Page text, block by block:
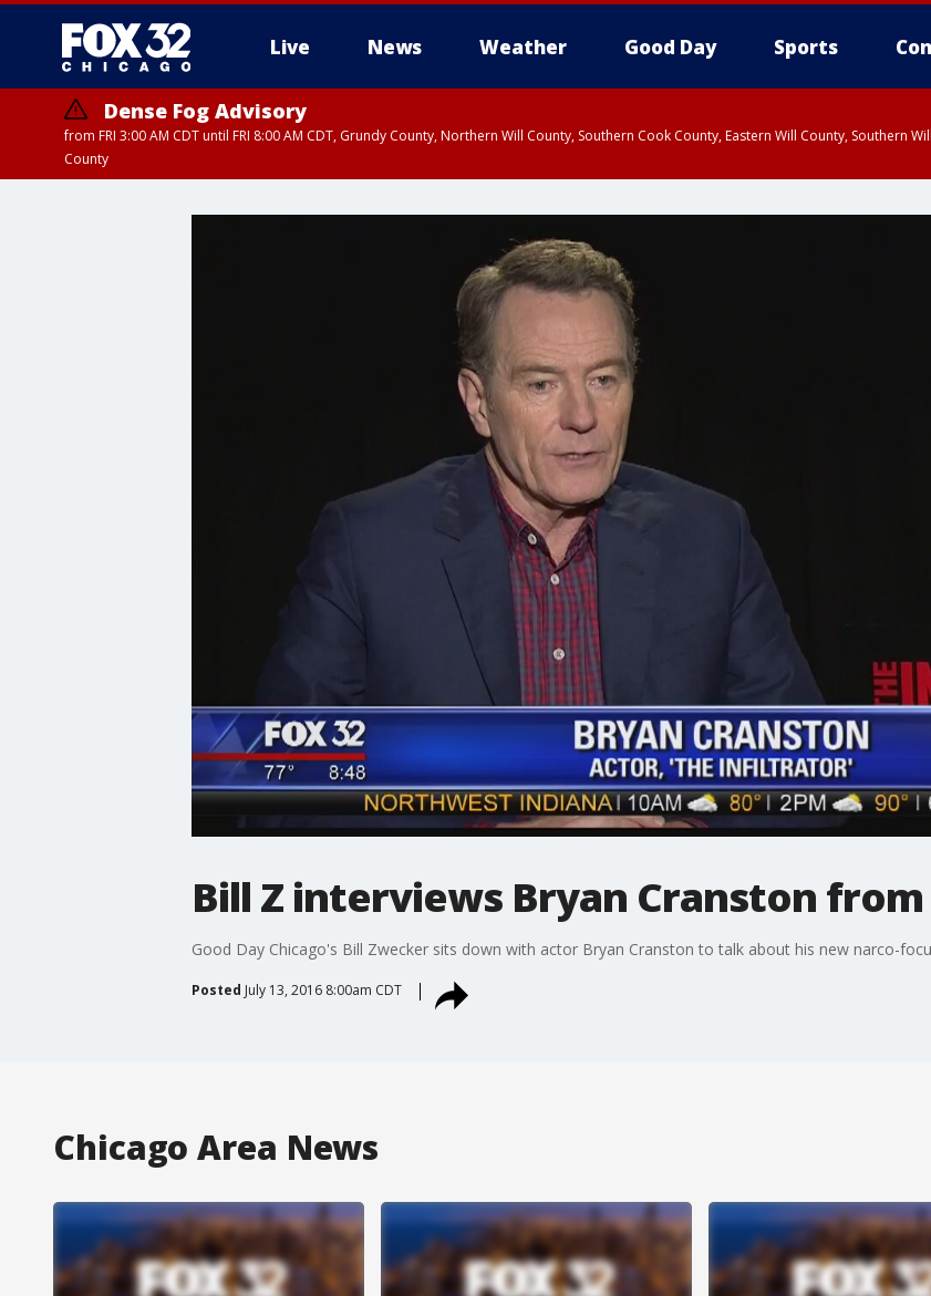
Live News Weather Good Day Sports
Dense Fog Advisory
from FRI 3:00 AM CDT until FRI 8:00 AM CDT, Grundy County, Northern Will County, Southern Cook County, Eastern Will County, Southern
County
Bill Z interviews Bryan Cranston
Good Day Chicago's Bill Zwecker sits down with actor Bryan Cranston to talk about his new narco-
Posted July 13, 2016 8:00am CDT
Chicago Area News